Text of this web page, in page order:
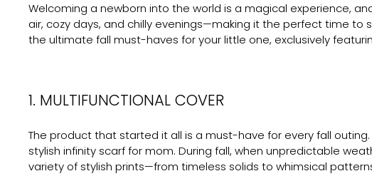
Welcoming a newborn into the world is a magical experience,
air, cozy days, and chilly evenings—making it the perfect time to
the ultimate fall must-haves for your little one, exclusively
1. MULTIFUNCTIONAL COVER
The product that started it all is a must-have for every fall outing.
stylish infinity scarf for mom. During fall, when unpredictable
variety of stylish prints—from timeless solids to whimsical